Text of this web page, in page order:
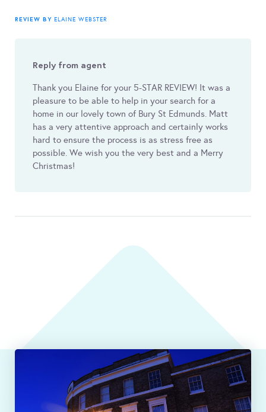
REVIEW BY ELAINE WEBSTER
Reply from agent
Thank you Elaine for your 5-STAR REVIEW! It was a
pleasure to be able to help in your search for a
home in our lovely town of Bury St Edmunds. Matt
has a very attentive approach and certainly works
hard to ensure the process is as stress free as
possible. We wish you the very best and a Merry
Christmas!